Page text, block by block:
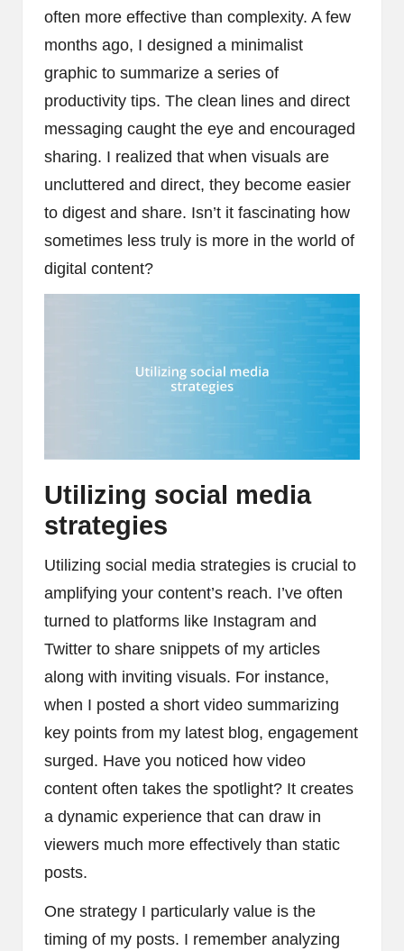
often more effective than complexity. A few
months ago, I designed a minimalist
graphic to summarize a series of
productivity tips. The clean lines and direct
messaging caught the eye and encouraged
sharing. I realized that when visuals are
uncluttered and direct, they become easier
to digest and share. Isn’t it fascinating how
sometimes less truly is more in the world of
digital content?
Utilizing social media
strategies
Utilizing social media strategies is crucial to
amplifying your content’s reach. I’ve often
turned to platforms like Instagram and
Twitter to share snippets of my articles
along with inviting visuals. For instance,
when I posted a short video summarizing
key points from my latest blog, engagement
surged. Have you noticed how video
content often takes the spotlight? It creates
a dynamic experience that can draw in
viewers much more effectively than static
posts.
One strategy I particularly value is the
timing of my posts. I remember analyzing